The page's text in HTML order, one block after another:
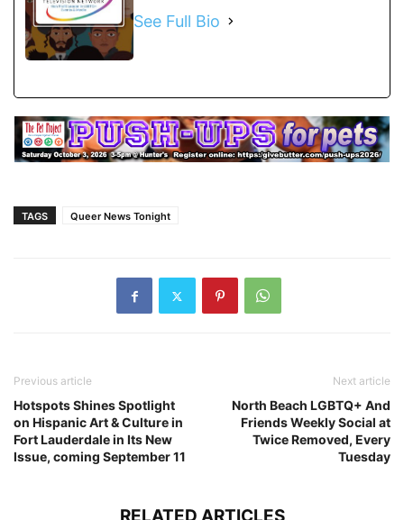
See Full Bio
TAGS Queer News Tonight
Previous article
Hotspots Shines Spotlight
on Hispanic Art & Culture in
Fort Lauderdale in Its New
Issue, coming September 11
Next article
North Beach LGBTQ+ And
Friends Weekly Social at
Twice Removed, Every
Tuesday